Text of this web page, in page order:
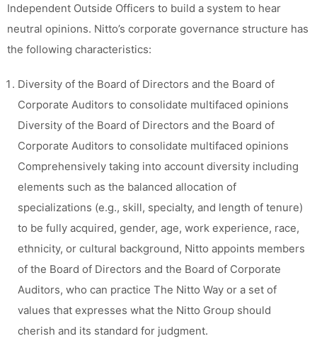
Independent Outside Officers to build a system to hear
neutral opinions. Nitto’s corporate governance structure has
the following characteristics:
Diversity of the Board of Directors and the Board of
Corporate Auditors to consolidate multifaced opinions
Diversity of the Board of Directors and the Board of
Corporate Auditors to consolidate multifaced opinions
Comprehensively taking into account diversity including
elements such as the balanced allocation of
specializations (e.g., skill, specialty, and length of tenure)
to be fully acquired, gender, age, work experience, race,
ethnicity, or cultural background, Nitto appoints members
of the Board of Directors and the Board of Corporate
Auditors, who can practice The Nitto Way or a set of
values that expresses what the Nitto Group should
cherish and its standard for judgment.